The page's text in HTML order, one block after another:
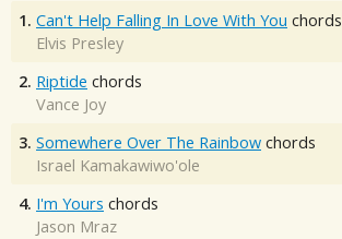
1. Can't Help Falling In Love With You chords
Elvis Presley
2. Riptide chords
Vance Joy
3. Somewhere Over The Rainbow chords
Israel Kamakawiwo'ole
4. I'm Yours chords
Jason Mraz